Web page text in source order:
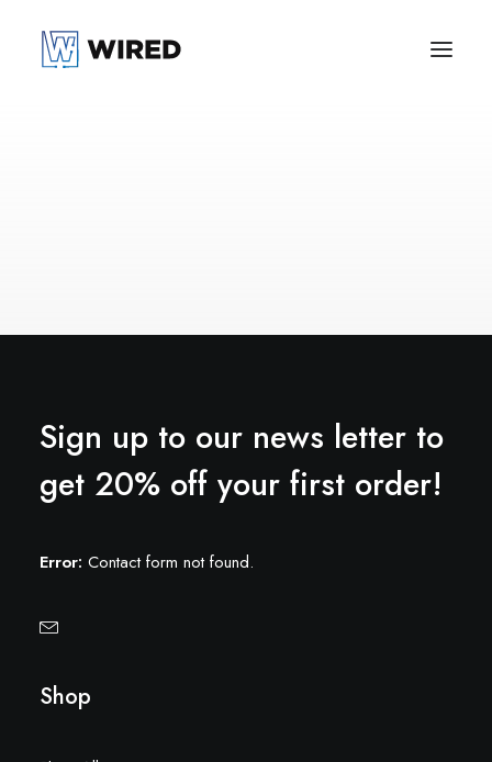
Sign up to our news letter to
get 20% off your first order!
Error: Contact form not found.
Shop